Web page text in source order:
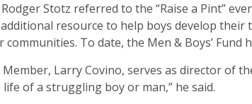
Stotz referred to the “Raise a Pint”
resource to help boys develop
To date, the Men & Boys’ Fund
Larry Covino, serves as director of
of a struggling boy or man,” he said.